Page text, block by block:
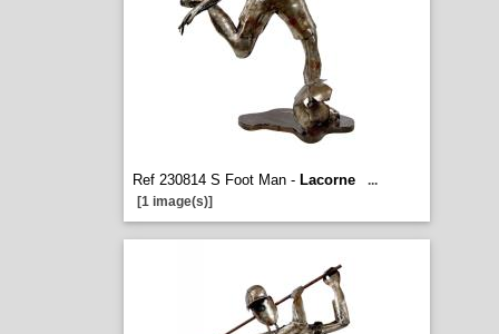
Ref 230814 S Foot Man - Lacorne
...
[1 image(s)]